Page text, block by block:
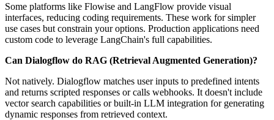
Some platforms like Flowise and LangFlow provide visual
interfaces, reducing coding requirements. These work for simpler
use cases but constrain your options. Production applications need
custom code to leverage LangChain's full capabilities.
Can Dialogflow do RAG (Retrieval Augmented Generation)?
Not natively. Dialogflow matches user inputs to predefined intents
and returns scripted responses or calls webhooks. It doesn't include
vector search capabilities or built-in LLM integration for generating
dynamic responses from retrieved context.